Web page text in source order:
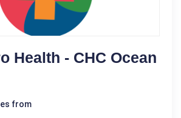
Health - CHC Ocean
from